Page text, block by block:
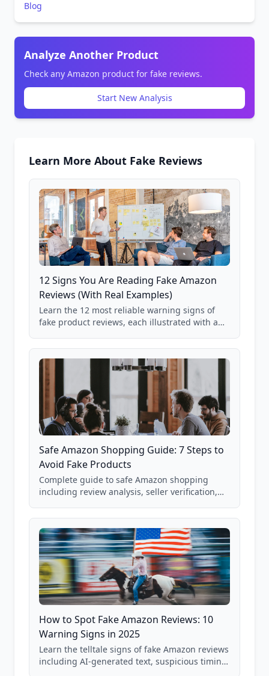
Blog
Analyze Another Product
Check any Amazon product for fake reviews.
Start New Analysis
Learn More About Fake Reviews
12 Signs You Are Reading Fake Amazon
Reviews (With Real Examples)
Learn the 12 most reliable warning signs of
fake product reviews, each illustrated with a
85,000+ analyzed Amazon listings.
Safe Amazon Shopping Guide: 7 Steps to
Avoid Fake Products
Complete guide to safe Amazon shopping
including review analysis, seller verification,
and scam avoidance techniques.
How to Spot Fake Amazon Reviews: 10
Warning Signs in 2025
Learn the telltale signs of fake Amazon reviews
including AI-generated text, suspicious timing